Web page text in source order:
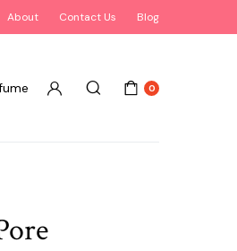
About Contact Us Blog
0